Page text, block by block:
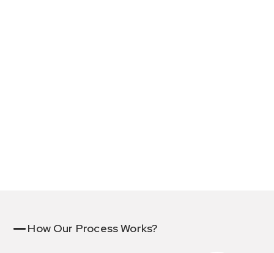
How Our Process Works?